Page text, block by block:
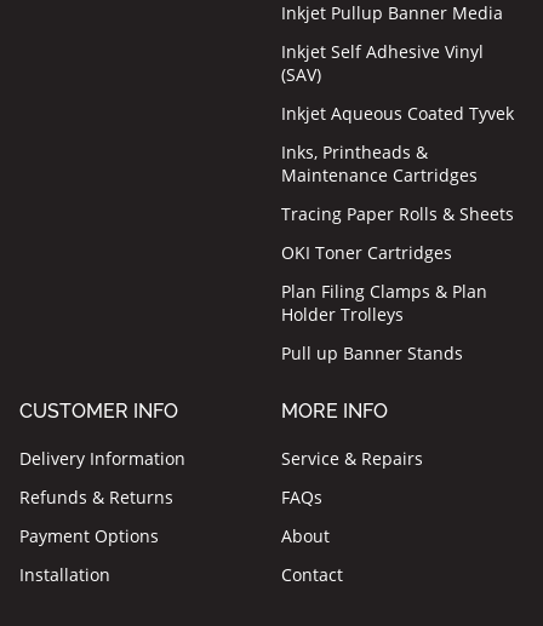
Inkjet Pullup Banner Media
Inkjet Self Adhesive Vinyl
(SAV)
Inkjet Aqueous Coated Tyvek
Inks, Printheads &
Maintenance Cartridges
Tracing Paper Rolls & Sheets
OKI Toner Cartridges
Plan Filing Clamps & Plan
Holder Trolleys
Pull up Banner Stands
CUSTOMER INFO
Delivery Information
Refunds & Returns
Payment Options
Installation
MORE INFO
Service & Repairs
FAQs
About
Contact